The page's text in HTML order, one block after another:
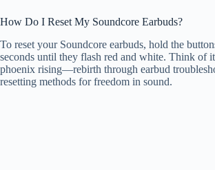
How Do I Reset My Soundcore Earbuds?
To reset your Soundcore earbuds, hold the
seconds until they flash red and white. Think of it
phoenix rising—rebirth through earbud
resetting methods for freedom in sound.